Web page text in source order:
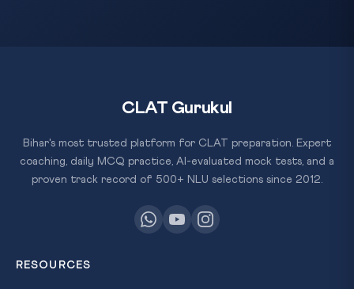
CLAT Gurukul
Bihar's most trusted platform for CLAT preparation. Expert
coaching, daily MCQ practice, AI-evaluated mock tests, and a
proven track record of 500+ NLU selections since 2012.
RESOURCES